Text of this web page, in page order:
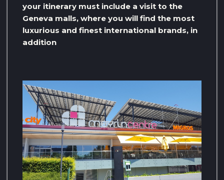
your itinerary must include a visit to the
Geneva malls, where you will find the most
luxurious and finest international brands, in
addition